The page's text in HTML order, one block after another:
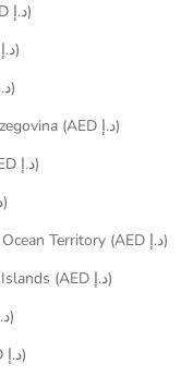
Bermuda (AED د.إ)
Bhutan (AED د.إ)
Bolivia (AED د.إ)
Bosnia & Herzegovina (AED د.إ)
Botswana (AED د.إ)
Brazil (AED د.إ)
British Indian Ocean Territory (AED د.إ)
British Virgin Islands (AED د.إ)
Brunei (AED د.إ)
Bulgaria (AED د.إ)